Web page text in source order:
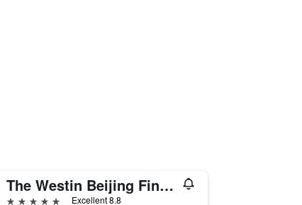
The Westin Beijing Financial Street
5 stars Excellent 8.8